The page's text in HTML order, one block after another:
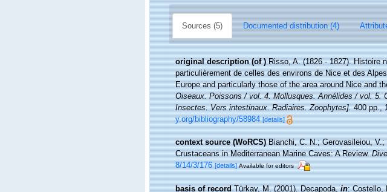
Sources (5) Documented distribution (4)
original description (of ) Risso, A. (1826 - 1827). Histoire
particulièrement de celles des environs de Nice et des
Europe and particularly those of the area around Nice and
Oiseaux. Poissons / vol. 4. Mollusques. Annélides / vol. 5.
Insectes. Vers intestinaux. Radiaires. Zoophytes].400 pp.,
y.org/bibliography/58984 [details]
context source (WoRCS) Bianchi, C. N.; Gerovasileiou,
Crustaceans in Mediterranean Marine Caves: A Review.
8/14/3/176 [details] Available for editors
basis of record Türkay, M. (2001). Decapoda,in: